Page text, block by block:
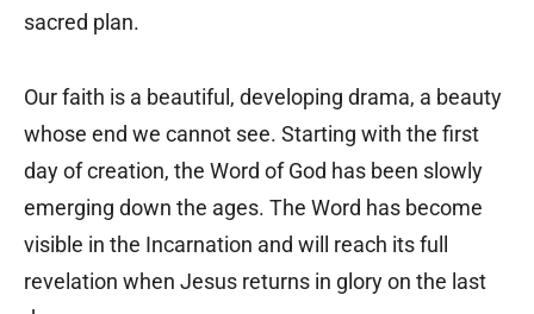
sacred plan.
Our faith is a beautiful, developing drama, a beauty
whose end we cannot see. Starting with the first
day of creation, the Word of God has been slowly
emerging down the ages. The Word has become
visible in the Incarnation and will reach its full
revelation when Jesus returns in glory on the last